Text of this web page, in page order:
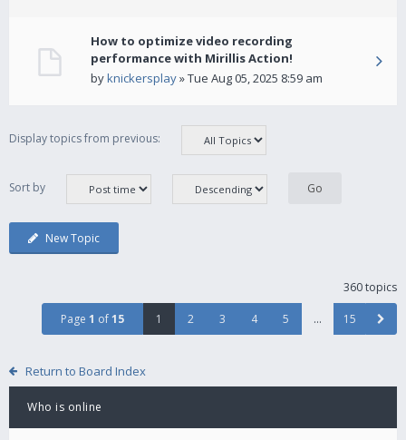
How to optimize video recording
performance with Mirillis Action!
byknickersplay» Tue Aug 05, 2025 8:59 am
Display topics from previous:
Sort by
New Topic
360 topics
Page 1 of15 1 2 3 4 5 … 15
Return to Board Index
Who is online